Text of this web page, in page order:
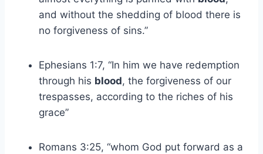
and without the shedding of blood there is
no forgiveness of sins.”
Ephesians 1:7, “In him we have redemption
through his blood, the forgiveness of our
trespasses, according to the riches of his
grace”
Romans 3:25, “whom God put forward as a